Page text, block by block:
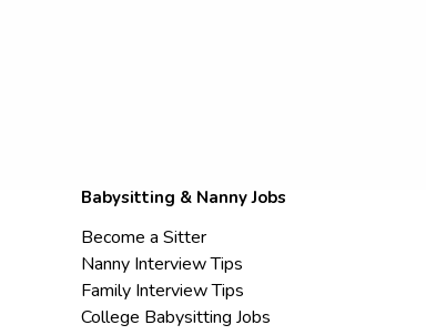
Babysitting & Nanny Jobs
Become a Sitter
Nanny Interview Tips
Family Interview Tips
College Babysitting Jobs